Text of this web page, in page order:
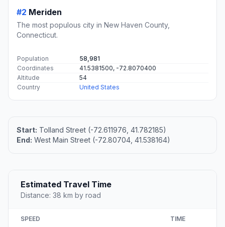
#2 Meriden
The most populous city in New Haven County,
Connecticut.
Population
58,981
Coordinates
41.5381500, -72.8070400
Altitude
54
Country
United States
Start: Tolland Street (-72.611976, 41.782185)
End: West Main Street (-72.80704, 41.538164)
Estimated Travel Time
Distance: 38 km by road
SPEED TIME